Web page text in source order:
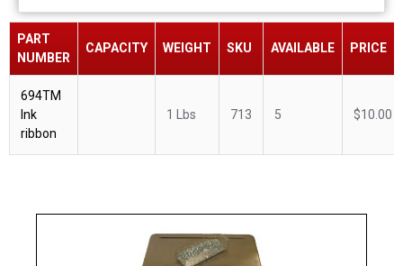
PART
NUMBER
CAPACITY WEIGHT SKU AVAILABLE PRICE
694TM
Ink
ribbon
1 Lbs 713 5 $10.00